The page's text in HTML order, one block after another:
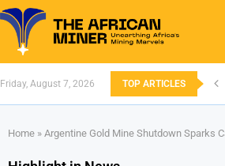
Friday, August 7, 2026 TOP ARTICLES
Home » Argentine Gold Mine Shutdown Sparks